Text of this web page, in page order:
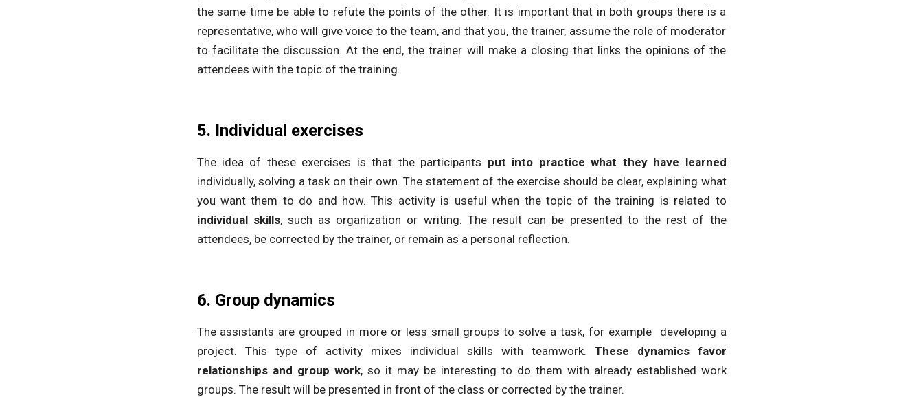
the same time be able to refute the points of the other. It is important that in both groups there is a
representative, who will give voice to the team, and that you, the trainer, assume the role of moderator
to facilitate the discussion. At the end, the trainer will make a closing that links the opinions of the
attendees with the topic of the training.
5. Individual exercises
The idea of ​​these exercises is that the participants put into practice what they have learned
individually, solving a task on their own. The statement of the exercise should be clear, explaining what
you want them to do and how. This activity is useful when the topic of the training is related to
individual skills, such as organization or writing. The result can be presented to the rest of the
attendees, be corrected by the trainer, or remain as a personal reflection.
6. Group dynamics
The assistants are grouped in more or less small groups to solve a task, for example developing a
project. This type of activity mixes individual skills with teamwork. These dynamics favor
relationships and group work, so it may be interesting to do them with already established work
groups. The result will be presented in front of the class or corrected by the trainer.